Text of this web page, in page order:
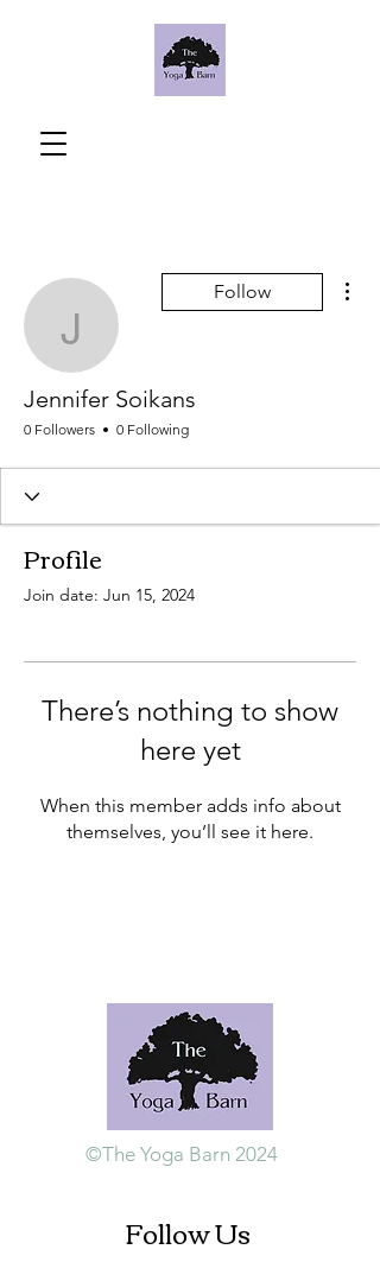
Jennifer Soikans
Follow
Jennifer Soikans
0 Followers 0 Following
Profile
Join date: Jun 15, 2024
There’s nothing to show
here yet
When this member adds info about
themselves, you’ll see it here.
©The Yoga Barn 2024
Follow Us